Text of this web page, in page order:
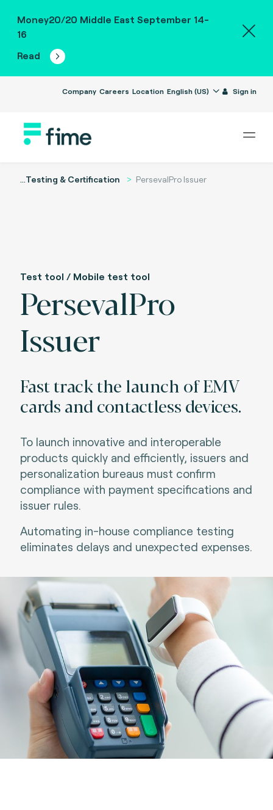
Money20/20 Middle East September 14-
16
Read
Company Careers Location English (US) Sign in
...Testing & Certification PersevalPro Issuer
Test tool / Mobile test tool
PersevalPro
Issuer
Fast track the launch of EMV
cards and contactless devices.
To launch innovative and interoperable
products quickly and efficiently, issuers and
personalization bureaus must confirm
compliance with payment specifications and
issuer rules.
Automating in-house compliance testing
eliminates delays and unexpected expenses.